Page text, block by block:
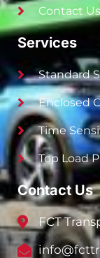
Contact Us
Services
Standard
Enclosed
Time
Top Load
Contact Us
FCT